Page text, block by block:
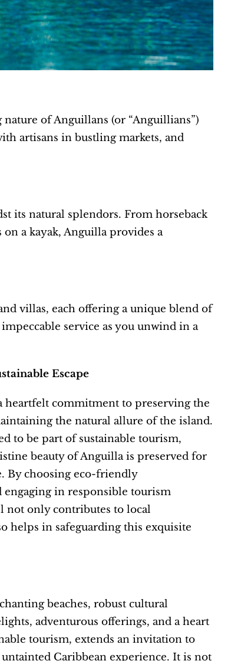
of Anguillans (or “Anguillians”)
artisans in bustling markets, and
its natural splendors. From horseback
a kayak, Anguilla provides a
villas, each offering a unique blend of
service as you unwind in a
Escape
heartfelt commitment to preserving the
the natural allure of the island.
to be part of sustainable tourism,
beauty of Anguilla is preserved for
By choosing eco-friendly
engaging in responsible tourism
not only contributes to local
helps in safeguarding this exquisite
beaches, robust cultural
adventurous offerings, and a heart
tourism, extends an invitation to
Caribbean experience. It is not